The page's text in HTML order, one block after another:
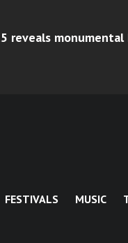
reveals monumental
FESTIVALS MUSIC